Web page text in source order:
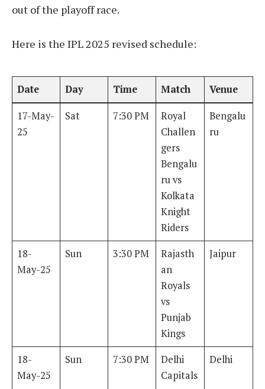
out of the playoff race.
Here is the IPL 2025 revised schedule:
Date Day Time Match Venue
17-May-
25
Sat 7:30 PM
Royal
Challen
gers
Bengalu
ru vs
Kolkata
Knight
Riders
Bengalu
ru
18-
May-25
Sun 3:30 PM
Rajasth
an
Royals
vs
Punjab
Kings
Jaipur
18-
May-25
Sun 7:30 PM
Delhi
Capitals
Delhi